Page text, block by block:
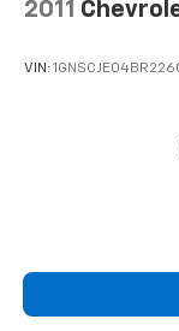
2011
VIN: